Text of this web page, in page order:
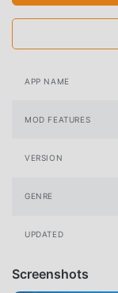
APP NAME
MOD FEATURES
VERSION
GENRE
UPDATED
Screenshots